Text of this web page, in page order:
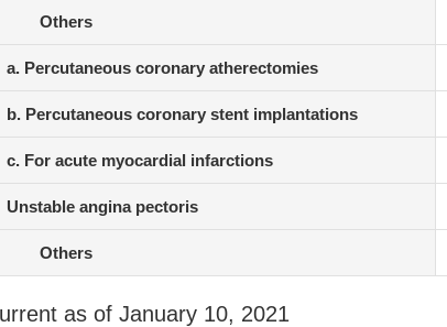
Others
a. Percutaneous coronary atherectomies
b. Percutaneous coronary stent implantations
c. For acute myocardial infarctions
Unstable angina pectoris
Others
as of January 10, 2021